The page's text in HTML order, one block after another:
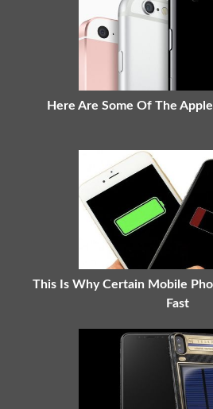
Here Are Some Of The
This Is Why Certain Mobile
Fast